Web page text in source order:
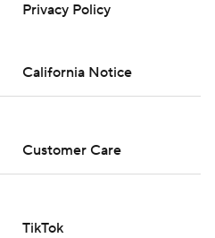
Privacy Policy
California Notice
Customer Care
TikTok